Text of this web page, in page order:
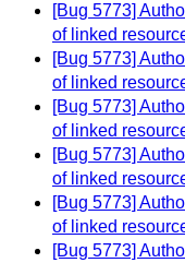
[Bug 5773]
of linked
[Bug 5773]
of linked
[Bug 5773]
of linked
[Bug 5773]
of linked
[Bug 5773]
of linked
[Bug 5773]